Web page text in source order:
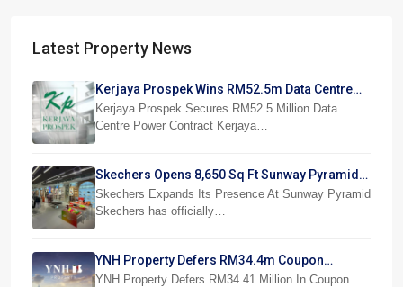
Latest Property News
Kerjaya Prospek Wins RM52.5m Data Centre
Power Job
Kerjaya Prospek Secures RM52.5 Million Data
Centre Power Contract Kerjaya…
Skechers Opens 8,650 Sq Ft Sunway Pyramid
Superstore
Skechers Expands Its Presence At Sunway Pyramid
Skechers has officially…
YNH Property Defers RM34.4m Coupon
Payments
YNH Property Defers RM34.41 Million In Coupon